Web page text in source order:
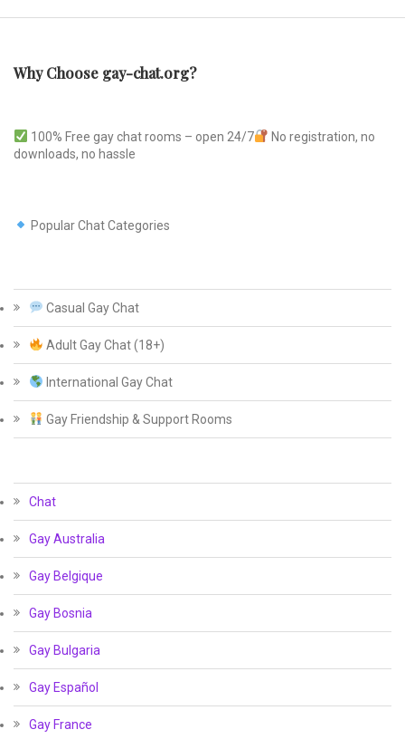
Why Choose gay-chat.org?
100% Free gay chat rooms – open 24/7
No registration, no
downloads, no hassle
Popular Chat Categories
Casual Gay Chat
Adult Gay Chat (18+)
International Gay Chat
Gay Friendship & Support Rooms
Chat
Gay Australia
Gay Belgique
Gay Bosnia
Gay Bulgaria
Gay Español
Gay France